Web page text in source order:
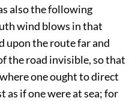
also the following
wind blows in that
upon the route far and
the road invisible, so that
one ought to direct
as if one were at sea; for